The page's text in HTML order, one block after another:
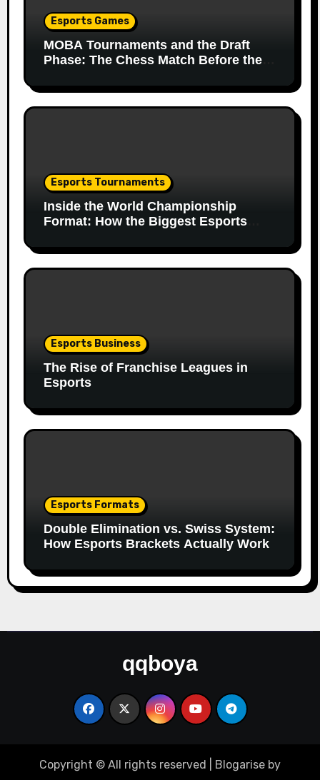
Esports Games
MOBA Tournaments and the Draft
Phase: The Chess Match Before the
Esports Tournaments
Inside the World Championship
Format: How the Biggest Esports
Esports Business
The Rise of Franchise Leagues in
Esports
Esports Formats
Double Elimination vs. Swiss System:
How Esports Brackets Actually Work
qqboya
Copyright © All rights reserved Blogarise by